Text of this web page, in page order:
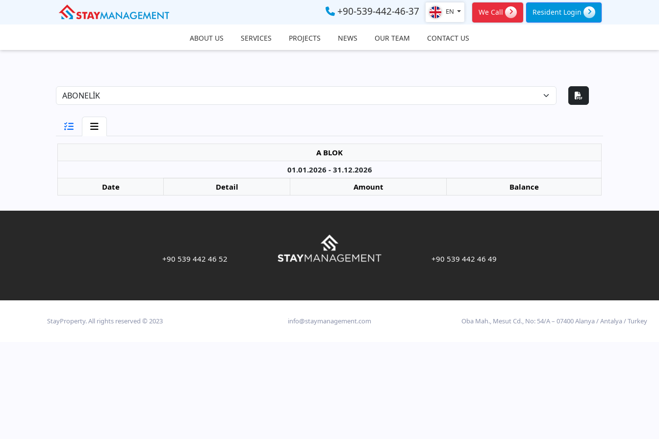
+90-539-442-46-37 EN We Call Resident Login
ABOUT US SERVICES PROJECTS NEWS OUR TEAM CONTACT US
A BLOK
01.01.2026 - 31.12.2026
Date
Detail Amount Balance
+90 539 442 46 52 +90 539 442 46 49
StayProperty. All rights reserved © 2023 info@staymanagement.com Oba Mah., Mesut Cd., No: 54/A – 07400 Alanya / Antalya / Turkey